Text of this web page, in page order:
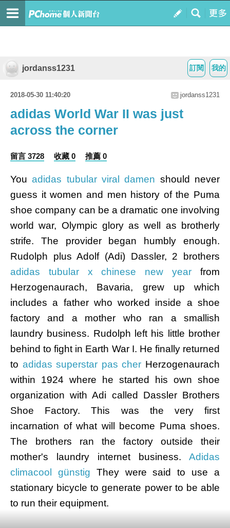
我的
訂閱
jordanss1231
2018-05-30 11:40:20 jordanss1231
adidas World War II was just
across the corner
留言 3728 收藏 0 推薦 0
Youadidas tubular viral damen should never
guess it women and men history of the Puma
shoe company can be a dramatic one involving
world war, Olympic glory as well as brotherly
strife. The provider began humbly enough.
Rudolph plus Adolf (Adi) Dassler, 2 brothers
adidas tubular x chinese new year from
Herzogenaurach, Bavaria, grew up which
includes a father who worked inside a shoe
factory and a mother who ran a smallish
laundry business. Rudolph left his little brother
behind to fight in Earth War I. He finally returned
to adidas superstar pas cher Herzogenaurach
within 1924 where he started his own shoe
organization with Adi called Dassler Brothers
Shoe Factory. This was the very first
incarnation of what will become Puma shoes.
The brothers ran the factory outside their
mother's laundry internet business. Adidas
climacool günstig They were said to use a
stationary bicycle to generate power to be able
to run their equipment.